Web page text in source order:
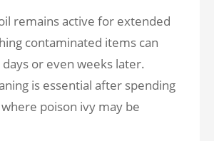
remains active for extended
contaminated items can
or even weeks later.
is essential after spending
poison ivy may be